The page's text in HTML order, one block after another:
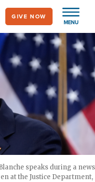
MENU
GIVE NOW
speaks during a news
at the Justice Department,